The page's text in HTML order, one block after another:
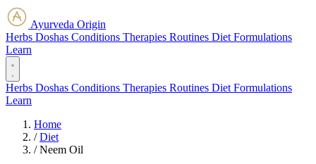
Ayurveda Origin
Herbs Doshas Conditions Therapies Routines Diet Formulations
Learn
Herbs Doshas Conditions Therapies Routines Diet Formulations
Learn
Home
/ Diet
/ Neem Oil